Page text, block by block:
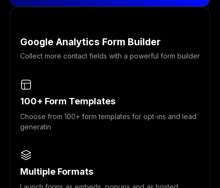
Google Analytics Form Builder
Collect more contact fields with a powerful form builder
100+ Form Templates
Choose from 100+ form templates for opt-ins and lead
generatin
Multiple Formats